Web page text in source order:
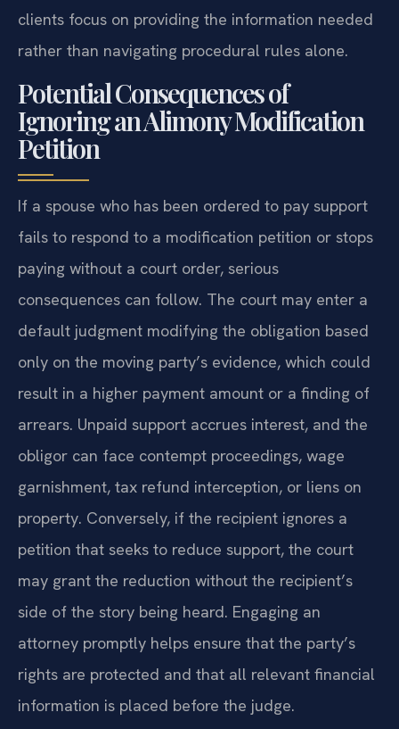
clients focus on providing the information needed
rather than navigating procedural rules alone.
Potential Consequences of
Ignoring an Alimony Modification
Petition
If a spouse who has been ordered to pay support
fails to respond to a modification petition or stops
paying without a court order, serious
consequences can follow. The court may enter a
default judgment modifying the obligation based
only on the moving party’s evidence, which could
result in a higher payment amount or a finding of
arrears. Unpaid support accrues interest, and the
obligor can face contempt proceedings, wage
garnishment, tax refund interception, or liens on
property. Conversely, if the recipient ignores a
petition that seeks to reduce support, the court
may grant the reduction without the recipient’s
side of the story being heard. Engaging an
attorney promptly helps ensure that the party’s
rights are protected and that all relevant financial
information is placed before the judge.